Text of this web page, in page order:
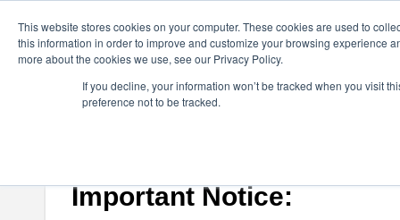
This website stores cookies on your computer. These cookies are used to
this information in order to improve and customize your browsing experience
more about the cookies we use, see our Privacy Policy.
If you decline, your information won’t be tracked when you visit
preference not to be tracked.
astah* System Safety
If you would like to use or try out
Important Notice: